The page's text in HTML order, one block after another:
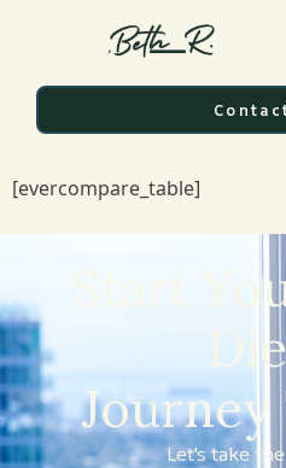
[evercompare_table]
Start
Journey
Let's take